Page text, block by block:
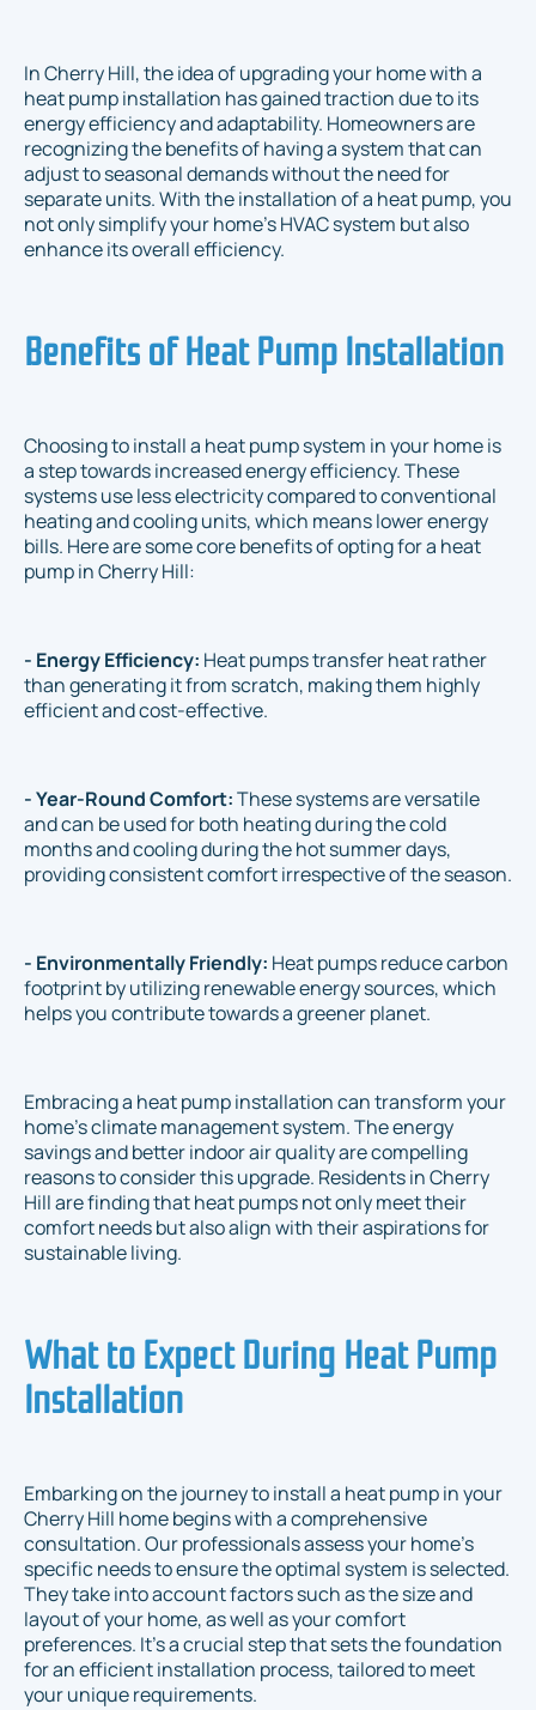
In Cherry Hill, the idea of upgrading your home with a
heat pump installation has gained traction due to its
energy efficiency and adaptability. Homeowners are
recognizing the benefits of having a system that can
adjust to seasonal demands without the need for
separate units. With the installation of a heat pump, you
not only simplify your home's HVAC system but also
enhance its overall efficiency.
Benefits of Heat Pump Installation
Choosing to install a heat pump system in your home is
a step towards increased energy efficiency. These
systems use less electricity compared to conventional
heating and cooling units, which means lower energy
bills. Here are some core benefits of opting for a heat
pump in Cherry Hill:
- Energy Efficiency: Heat pumps transfer heat rather
than generating it from scratch, making them highly
efficient and cost-effective.
- Year-Round Comfort:These systems are versatile
and can be used for both heating during the cold
months and cooling during the hot summer days,
providing consistent comfort irrespective of the season.
- Environmentally Friendly: Heat pumps reduce carbon
footprint by utilizing renewable energy sources, which
helps you contribute towards a greener planet.
Embracing a heat pump installation can transform your
home's climate management system. The energy
savings and better indoor air quality are compelling
reasons to consider this upgrade. Residents in Cherry
Hill are finding that heat pumps not only meet their
comfort needs but also align with their aspirations for
sustainable living.
What to Expect During Heat Pump
Installation
Embarking on the journey to install a heat pump in your
Cherry Hill home begins with a comprehensive
consultation. Our professionals assess your home’s
specific needs to ensure the optimal system is selected.
They take into account factors such as the size and
layout of your home, as well as your comfort
preferences. It’s a crucial step that sets the foundation
for an efficient installation process, tailored to meet
your unique requirements.